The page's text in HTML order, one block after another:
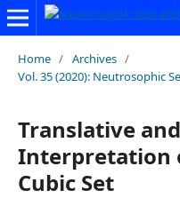
Home / Archives /
Vol. 35 (2020): Neutrosophic
Translative
Interpretation
Cubic Set